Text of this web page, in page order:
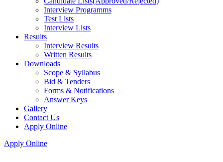
Interview Programms
Test Lists
Interview Lists
Results
Interview Results
Written Results
Downloads
Scope & Syllabus
Bid & Tenders
Forms & Notifications
Answer Keys
Gallery
Contact Us
Apply Online
Apply Online